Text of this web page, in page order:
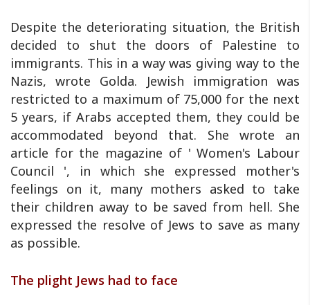
Despite the deteriorating situation, the British
decided to shut the doors of Palestine to
immigrants. This in a way was giving way to the
Nazis, wrote Golda. Jewish immigration was
restricted to a maximum of 75,000 for the next
5 years, if Arabs accepted them, they could be
accommodated beyond that. She wrote an
article for the magazine of ' Women's Labour
Council ', in which she expressed mother's
feelings on it, many mothers asked to take
their children away to be saved from hell. She
expressed the resolve of Jews to save as many
as possible.
The plight Jews had to face